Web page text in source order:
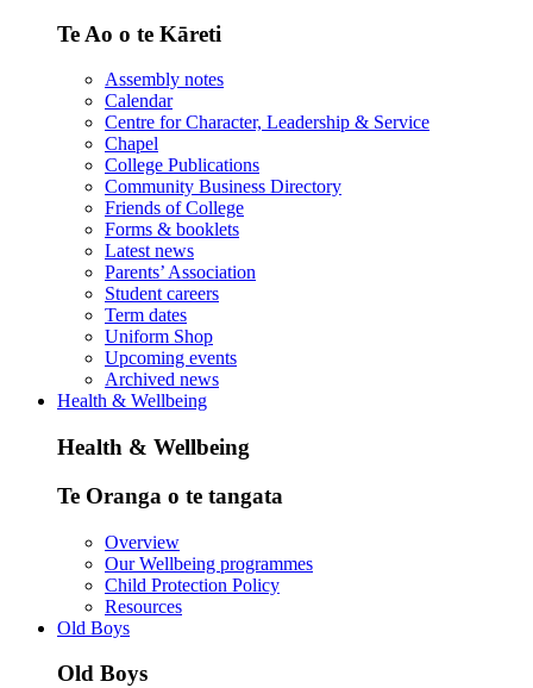
Te Ao o te Kāreti
Assembly notes
Calendar
Centre for Character, Leadership & Service
Chapel
College Publications
Community Business Directory
Friends of College
Forms & booklets
Latest news
Parents’ Association
Student careers
Term dates
Uniform Shop
Upcoming events
Archived news
Health & Wellbeing
Health & Wellbeing
Te Oranga o te tangata
Overview
Our Wellbeing programmes
Child Protection Policy
Resources
Old Boys
Old Boys